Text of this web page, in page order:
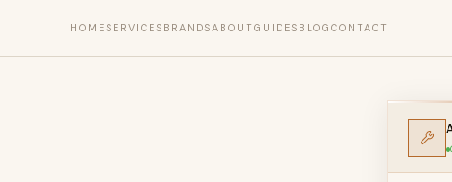
HOMESERVICES BRANDSABOUTGUIDES BLOG CONTACT